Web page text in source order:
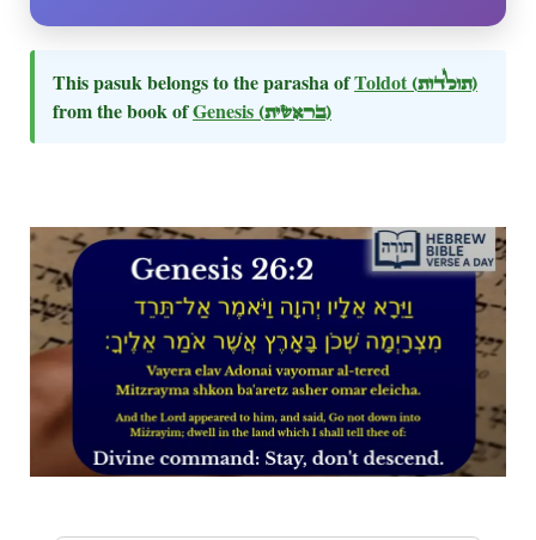
This pasuk belongs to the parasha ofToldot (תולדות)
from the book ofGenesis (בראשית)